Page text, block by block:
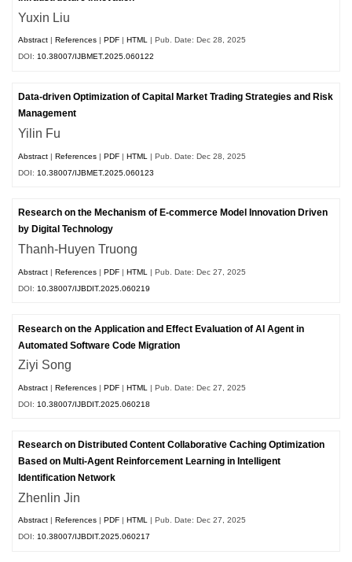
Yuxin Liu
Abstract References PDF HTML | Pub. Date: Dec 28, 2025
DOI:10.38007/IJBMET.2025.060122
Data-driven Optimization of Capital Market Trading Strategies and Risk
Management
Yilin Fu
Abstract |References |PDF |HTML
| Pub. Date: Dec 28, 2025
DOI: 10.38007/IJBMET.2025.060123
Research on the Mechanism of E-commerce Model Innovation Driven
by Digital Technology
Thanh-Huyen Truong
Abstract |References |PDF |HTML
| Pub. Date: Dec 27, 2025
DOI: 10.38007/IJBDIT.2025.060219
Research on the Application and Effect Evaluation of AI Agent in
Automated Software Code Migration
Ziyi Song
Abstract |References |PDF |HTML
| Pub. Date: Dec 27, 2025
DOI: 10.38007/IJBDIT.2025.060218
Research on Distributed Content Collaborative Caching Optimization
Based on Multi-Agent Reinforcement Learning in Intelligent
Identification Network
Zhenlin Jin
Abstract References PDF HTML | Pub. Date: Dec 27, 2025
DOI:10.38007/IJBDIT.2025.060217